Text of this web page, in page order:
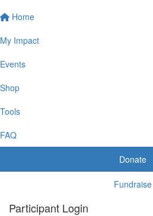
Home
My Impact
Events
Shop
Tools
FAQ
Donate
Fundraise
Participant Login